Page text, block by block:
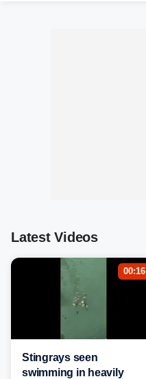
Latest Videos
00:16
Stingrays seen
swimming in heavily